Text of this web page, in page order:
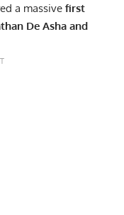
a massive first
De Asha and